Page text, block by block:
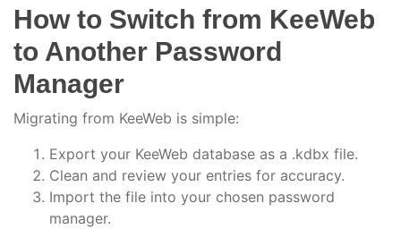
How to Switch from KeeWeb
to Another Password
Manager
Migrating from KeeWeb is simple:
Export your KeeWeb database as a .kdbx file.
Clean and review your entries for accuracy.
Import the file into your chosen password
manager.